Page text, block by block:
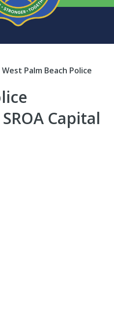
West Palm Beach Police
Capital